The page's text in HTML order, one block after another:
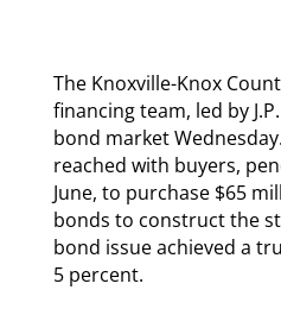
The Knoxville-Knox
financing team, led by
bond market
reached with buyers,
June, to purchase $65
bonds to construct the
bond issue achieved a
5 percent.